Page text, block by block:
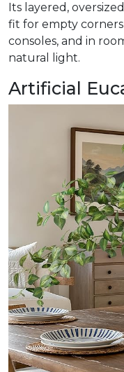
Its layered,
fit for empty
consoles, and in
natural light.
Artificial